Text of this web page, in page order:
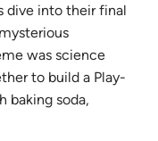
dive into their final
was science
to build a Play-
baking soda,